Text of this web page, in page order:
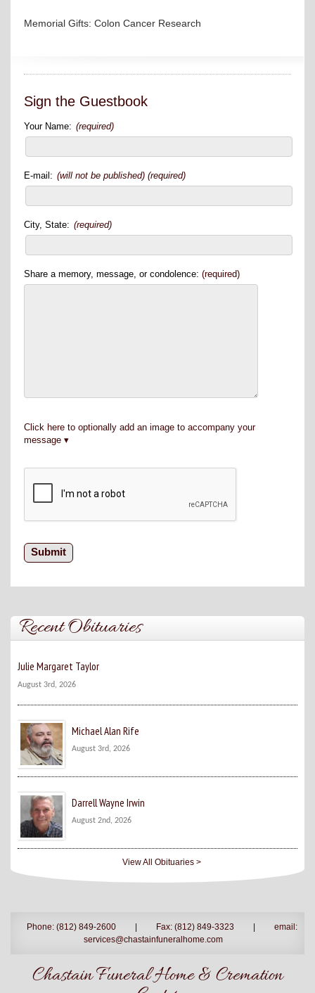
Memorial Gifts: Colon Cancer Research
Sign the Guestbook
Your Name: (required)
E-mail: (will not be published) (required)
City, State: (required)
Share a memory, message, or condolence: (required)
Click here to optionally add an image to accompany your
message
Recent Obituaries
Julie Margaret Taylor
August 3rd, 2026
Michael Alan Rife
August 3rd, 2026
Darrell Wayne Irwin
August 2nd, 2026
View All Obituaries >
Phone: (812) 849-2600 Fax: (812) 849-3323
email:
services@chastainfuneralhome.com
Chastain Funeral Home & Cremation